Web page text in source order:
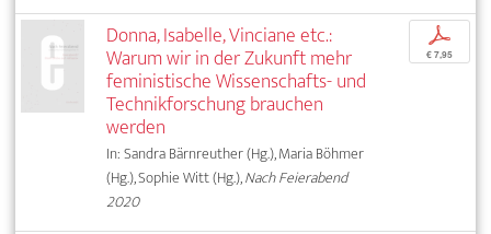
Donna, Isabelle, Vinciane etc.:
Warum wir in der Zukunft mehr
feministische Wissenschafts- und
Technikforschung brauchen
werden
In: Sandra Bärnreuther (Hg.), Maria Böhmer
(Hg.), Sophie Witt (Hg.),Nach Feierabend
2020
p
€ 7,95